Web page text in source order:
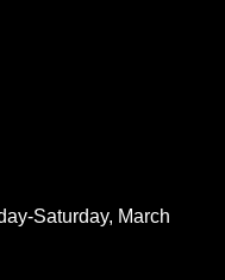
Saturday, March